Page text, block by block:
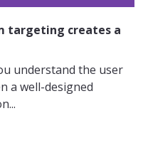
targeting creates a
understand the user
a well-designed